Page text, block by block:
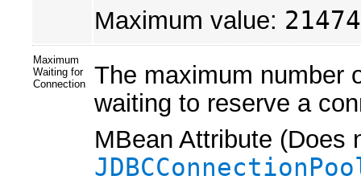
Maximum value:
Maximum
Waiting for
Connection
The maximum number
waiting to reserve a
MBean Attribute (Does